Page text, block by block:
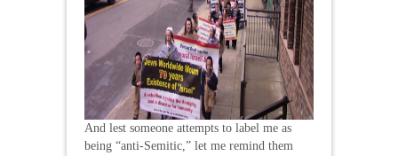
And lest someone attempts to label me as
being “anti-Semitic,” let me remind them